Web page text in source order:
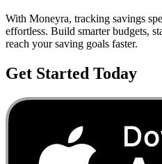
With Moneyra, tracking savings
effortless. Build smarter budgets,
reach your saving goals faster.
Get Started Today